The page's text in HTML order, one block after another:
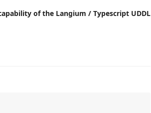
of the Langium / Typescript UDDL